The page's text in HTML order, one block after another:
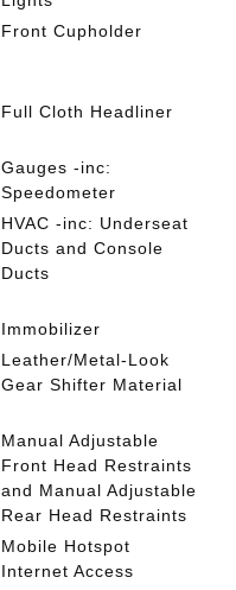
Front Cupholder
Full Cloth Headliner
Gauges -inc:
Speedometer
HVAC -inc: Underseat
Ducts and Console
Ducts
Immobilizer
Leather/Metal-Look
Gear Shifter Material
Manual Adjustable
Front Head Restraints
and Manual Adjustable
Rear Head Restraints
Mobile Hotspot
Internet Access